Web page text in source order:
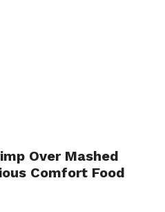
Over Mashed
Comfort Food